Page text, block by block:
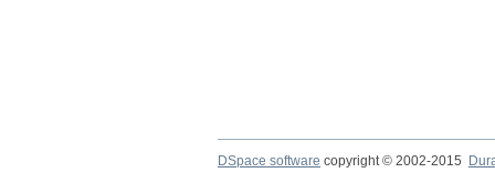
DSpace software copyright © 2002-2015